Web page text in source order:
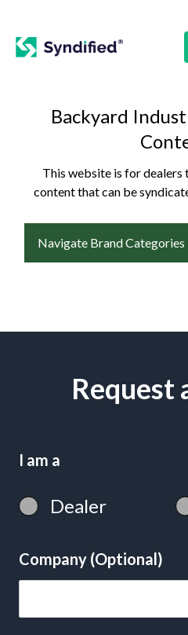
Backyard
This website is for
content that can be
Navigate Brand Categories
Request
I am a
Dealer
Company (Optional)